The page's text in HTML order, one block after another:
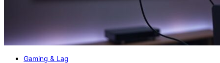
Gaming & Lag